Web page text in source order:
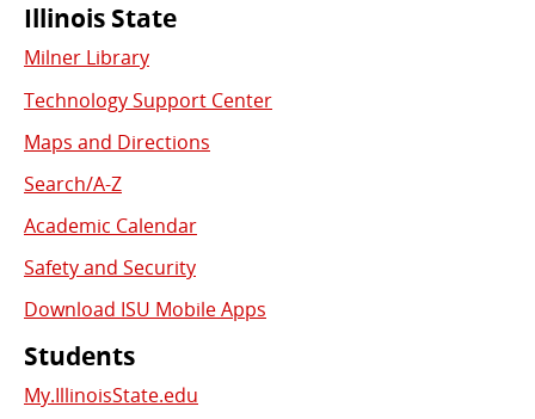
Commonly
Used
Links
Illinois State
Milner Library
Technology Support Center
Maps and Directions
Search/A-Z
Academic Calendar
Safety and Security
Download ISU Mobile Apps
Students
My.IllinoisState.edu